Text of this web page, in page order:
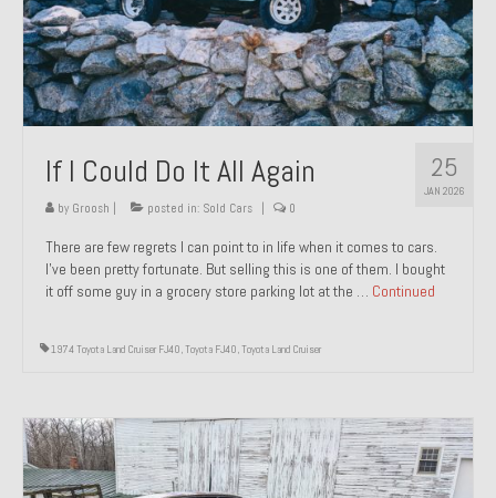
1972 Porsche 914 1.7 – Sold
1972 Honda CT90 – Sold
1973 BMW Bavaria – Sold
1974 Porsche 914 1.8 – Sold
1974 Porsche 914 2.0 Ravenna Green – Sold
1984 Honda Elite 125 Gold – Sold
1985 Toyota Celica GT-S – Sold
1987 Porsche 928S4 – Sold
1999 Volkswagen Eurovan T4
Past Projects
25
JAN 2026
If I Could Do It All Again
by Groosh | posted in: Sold Cars | 0
There are few regrets I can point to in life when it comes to cars.
I’ve been pretty fortunate. But selling this is one of them. I bought
it off some guy in a grocery store parking lot at the … Continued
1974 Toyota Land Cruiser FJ40,Toyota FJ40,Toyota Land Cruiser